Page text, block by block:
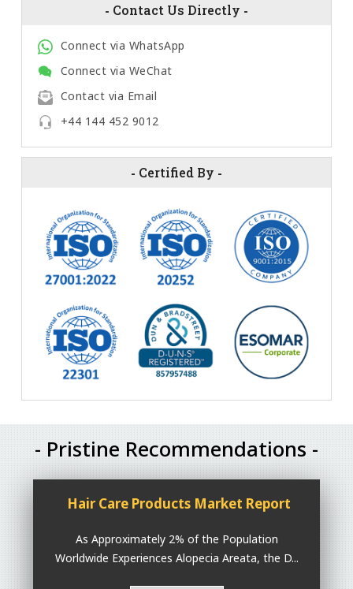
- Contact Us Directly -
Connect via WhatsApp
Connect via WeChat
Contact via Email
+44 144 452 9012
- Certified By -
- Pristine Recommendations -
Hair Care Products Market Report
As Approximately 2% of the Population
Worldwide Experiences Alopecia Areata, the D...